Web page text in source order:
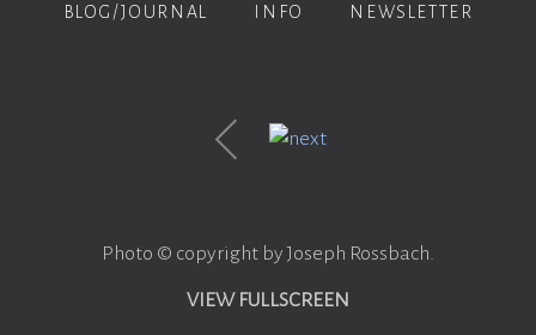
BLOG/JOURNAL
INFO NEWSLETTER
Photo © copyright by Joseph Rossbach.
VIEW FULLSCREEN